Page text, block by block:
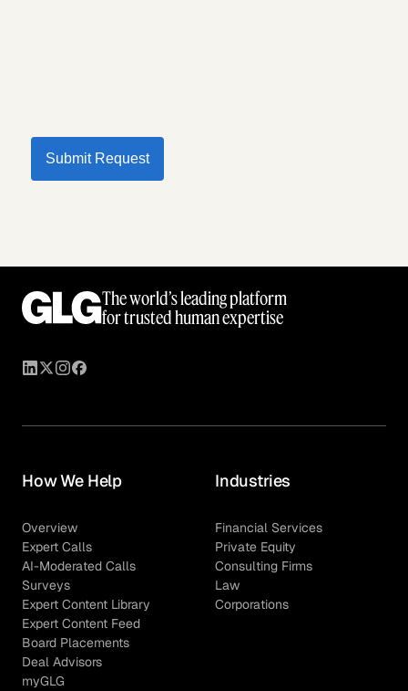
Submit Request
The world’s leading platform
for trusted human expertise
How We Help
Overview
Expert Calls
AI-Moderated Calls
Surveys
Expert Content Library
Expert Content Feed
Board Placements
Deal Advisors
myGLG
Industries
Financial Services
Private Equity
Consulting Firms
Law
Corporations